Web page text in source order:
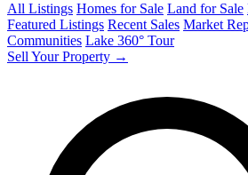
All Listings Homes for Sale Land for Sale
Featured Listings Recent Sales Market
Communities Lake 360° Tour
Sell Your Property →